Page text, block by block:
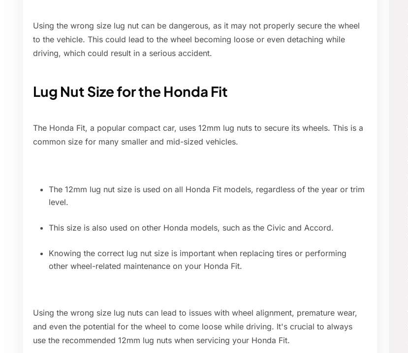
Using the wrong size lug nut can be dangerous, as it may not properly secure the wheel
to the vehicle. This could lead to the wheel becoming loose or even detaching while
driving, which could result in a serious accident.
Lug Nut Size for the Honda Fit
The Honda Fit, a popular compact car, uses 12mm lug nuts to secure its wheels. This is a
common size for many smaller and mid-sized vehicles.
The 12mm lug nut size is used on all Honda Fit models, regardless of the year or trim
level.
This size is also used on other Honda models, such as the Civic and Accord.
Knowing the correct lug nut size is important when replacing tires or performing
other wheel-related maintenance on your Honda Fit.
Using the wrong size lug nuts can lead to issues with wheel alignment, premature wear,
and even the potential for the wheel to come loose while driving. It's crucial to always
use the recommended 12mm lug nuts when servicing your Honda Fit.